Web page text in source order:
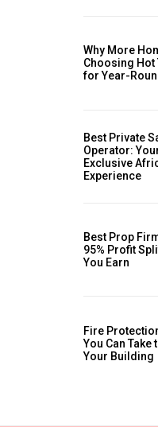
Why More
Choosing Hot
for Year-
Best Private
Operator:
Exclusive
Experience
Best Prop
95% Profit
You Earn
Fire
You Can Take
Your Building